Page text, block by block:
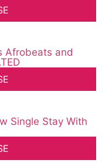
Afrobeats and
Single Stay With